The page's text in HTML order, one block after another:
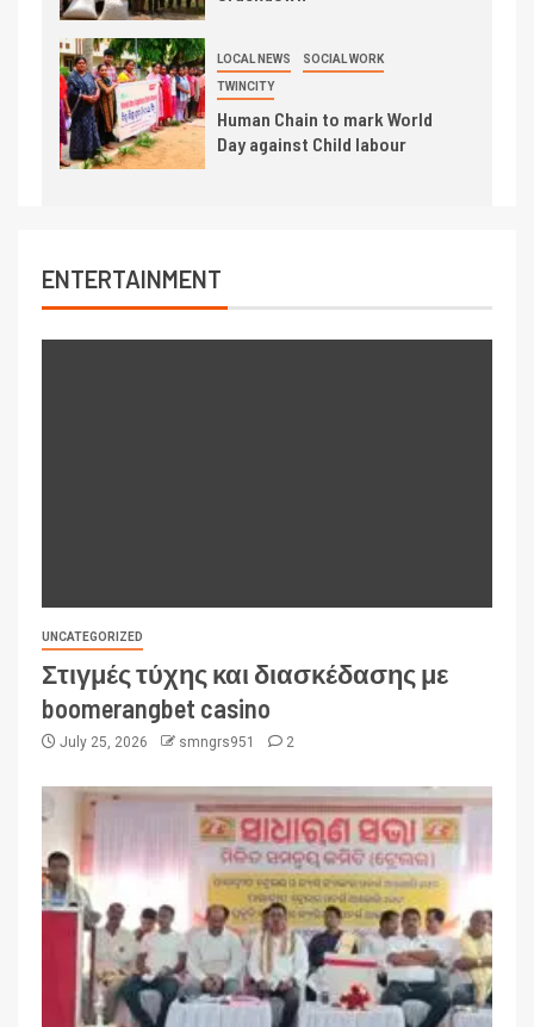
LOCAL NEWS SOCIAL WORK
TWINCITY
Human Chain to mark World
Day against Child labour
ENTERTAINMENT
UNCATEGORIZED
Στιγμές τύχης και διασκέδασης με
boomerangbet casino
July 25, 2026 smngrs951 2